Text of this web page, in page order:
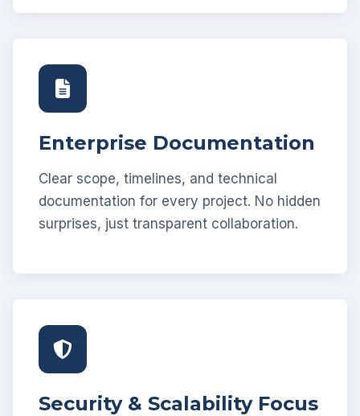
Enterprise Documentation
Clear scope, timelines, and technical
documentation for every project. No hidden
surprises, just transparent collaboration.
Security & Scalability Focus